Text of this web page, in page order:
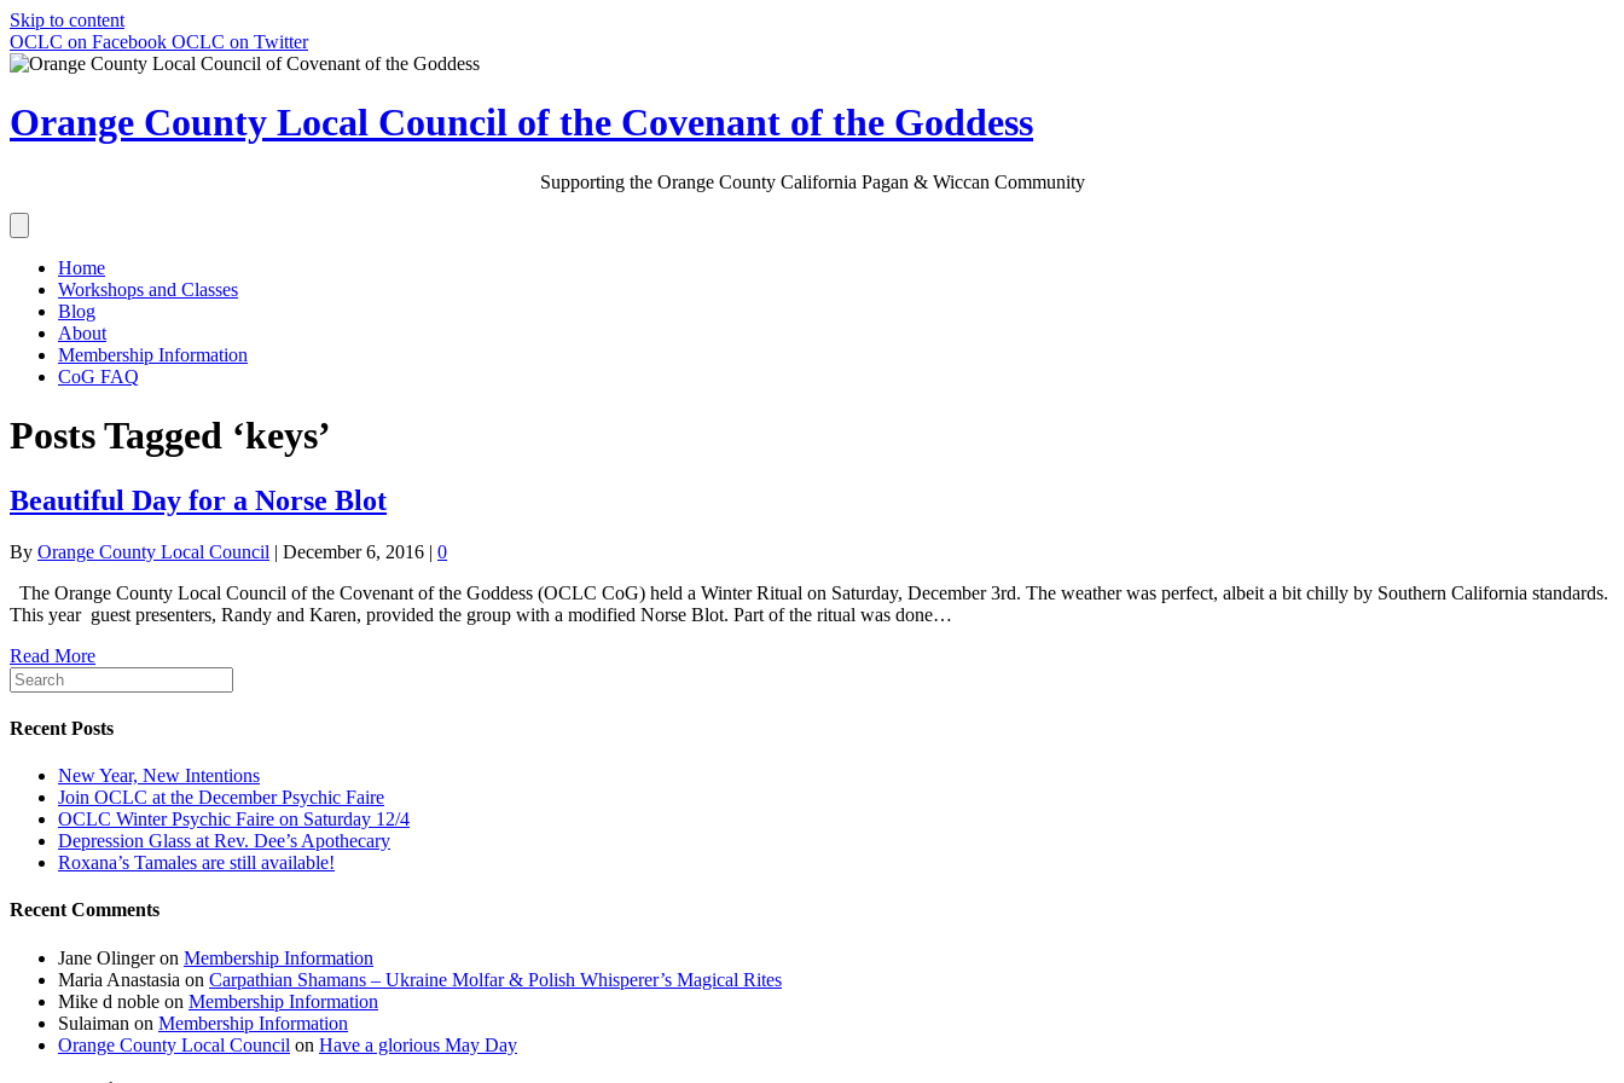
Skip to content
OCLC on Facebook OCLC on Twitter
Orange County Local Council of the Covenant of the Goddess
Supporting the Orange County California Pagan & Wiccan Community
Home
Workshops and Classes
Blog
About
Membership Information
CoG FAQ
Posts Tagged ‘keys’
Beautiful Day for a Norse Blot
By Orange County Local Council | December 6, 2016 | 0
The Orange County Local Council of the Covenant of the Goddess (OCLC CoG) held a Winter Ritual on Saturday, December 3rd. The weather was perfect, albeit a bit chilly by Southern California standards.
This year guest presenters, Randy and Karen, provided the group with a modified Norse Blot. Part of the ritual was done…
Read More
Recent Posts
New Year, New Intentions
Join OCLC at the December Psychic Faire
OCLC Winter Psychic Faire on Saturday 12/4
Depression Glass at Rev. Dee’s Apothecary
Roxana’s Tamales are still available!
Recent Comments
Jane Olingeron Membership Information
Maria Anastasia on Carpathian Shamans – Ukraine Molfar & Polish Whisperer’s Magical Rites
Mike d noble on Membership Information
Sulaiman on Membership Information
Orange County Local Council on Have a glorious May Day